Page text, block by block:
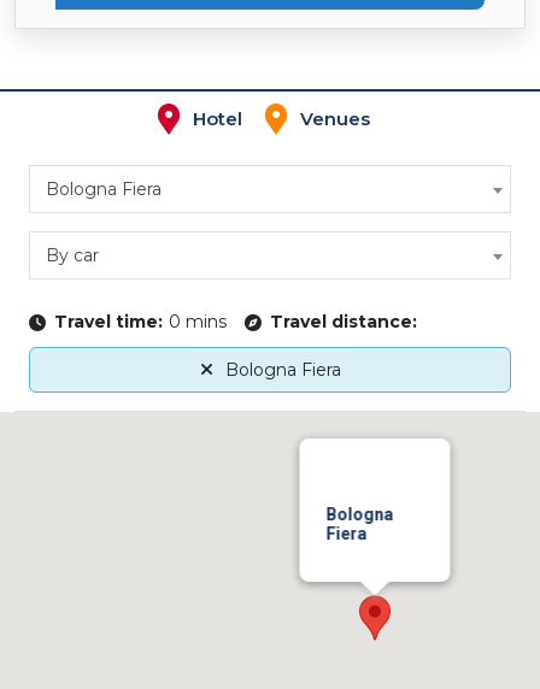
Hotel Venues
Bologna Fiera
By car
Travel time: 0 mins Travel distance:
Bologna Fiera
Bologna
Fiera